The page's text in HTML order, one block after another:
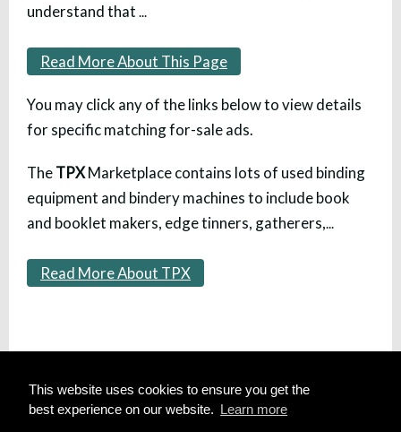
This website uses cookies to ensure you get the
best experience on our website. Learn more
understand that ...
Read More About This Page
You may click any of the links below to view details
for specific matching for-sale ads.
TheTPXMarketplace contains lots of used binding
equipment and bindery machines to include book
and booklet makers, edge tinners, gatherers,...
Read More About TPX
SITE MAP